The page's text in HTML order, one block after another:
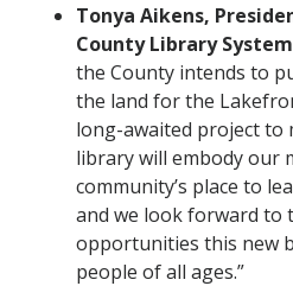
Tonya Aikens,
County Library System
the County intends to
the land for the
long-awaited project to
library will embody our
community’s place to
and we look forward to
opportunities this new
people of all ages.”